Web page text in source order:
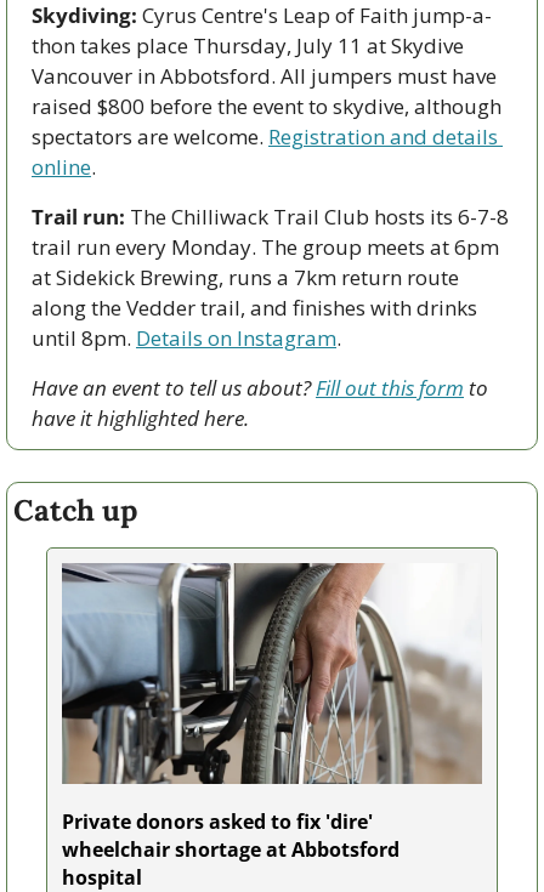
Skydiving: Cyrus Centre's Leap of Faith jump-a-
thon takes place Thursday, July 11 at Skydive
Vancouver in Abbotsford. All jumpers must have
raised $800 before the event to skydive, although
spectators are welcome. Registration and details
online.
Trail run: The Chilliwack Trail Club hosts its 6-7-8
trail run every Monday. The group meets at 6pm
at Sidekick Brewing, runs a 7km return route
along the Vedder trail, and finishes with drinks
until 8pm. Details on Instagram.
Have an event to tell us about? Fill out this form to
have it highlighted here.
Catch up
Private donors asked to fix 'dire'
wheelchair shortage at Abbotsford
hospital